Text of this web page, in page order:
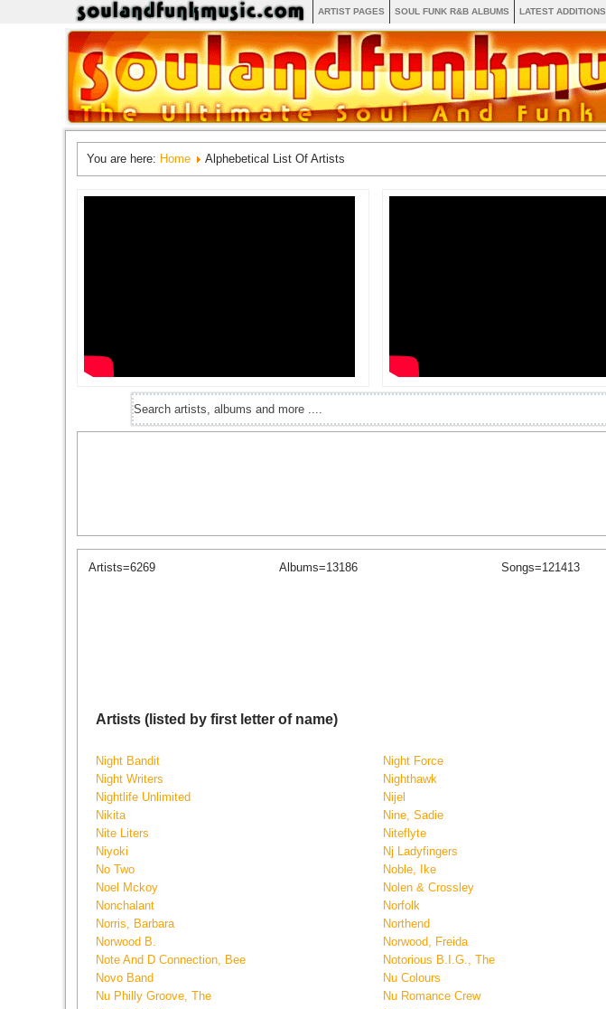
ARTIST PAGES SOUL FUNK R&B ALBUMS LATEST ADDITIONS
You are here: Home Alphebetical List Of Artists
Artists=6269 Albums=13186 Songs=121413
Artists (listed by first letter of name)
Night Bandit Night Force
Night Writers
Nighthawk
Nightlife Unlimited
Nijel
Nikita
Nine, Sadie
Nite Liters
Niteflyte
Niyoki
Nj Ladyfingers
No Two
Noble, Ike
Noel Mckoy
Nolen & Crossley
Nonchalant
Norfolk
Norris, Barbara
Northend
Norwood B.
Norwood, Freida
Note And D Connection, Bee
Notorious B.I.G., The
Novo Band
Nu Colours
Nu Philly Groove, The
Nu Romance Crew